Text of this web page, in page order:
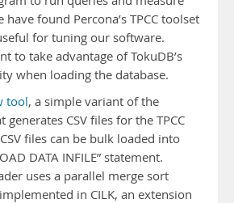
found Percona’s TPCC toolset
for tuning our software.
to take advantage of TokuDB’s
when loading the database.
tool, a simple variant of the
generates CSV files for the TPCC
files can be bulk loaded into
DATA INFILE” statement.
uses a parallel merge sort
in CILK, an extension